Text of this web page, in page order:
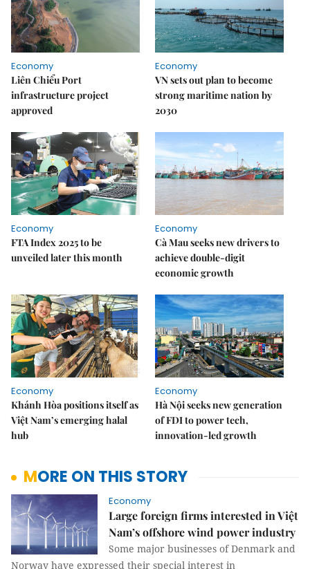
Economy
Liên Chiểu Port
infrastructure project
approved
Economy
VN sets out plan to become
strong maritime nation by
2030
Economy
FTA Index 2025 to be
unveiled later this month
Economy
Cà Mau seeks new drivers to
achieve double-digit
economic growth
Economy
Khánh Hòa positions itself as
Việt Nam’s emerging halal
hub
Economy
Hà Nội seeks new generation
of FDI to power tech,
innovation-led growth
MORE ON THIS STORY
Economy
Large foreign firms interested in Việt
Nam’s offshore wind power industry
Some major businesses of Denmark and
Norway have expressed their special interest in